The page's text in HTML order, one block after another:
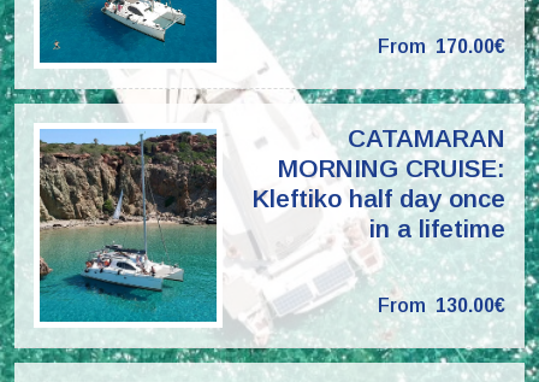
From 170.00€
CATAMARAN
MORNING CRUISE:
Kleftiko half day once
in a lifetime
From 130.00€